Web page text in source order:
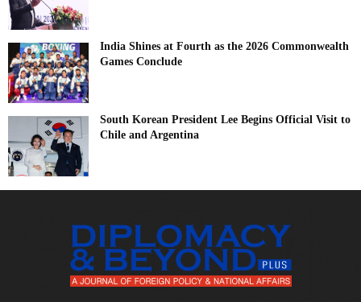
India Shines at Fourth as the 2026 Commonwealth
Games Conclude
South Korean President Lee Begins Official Visit to
Chile and Argentina